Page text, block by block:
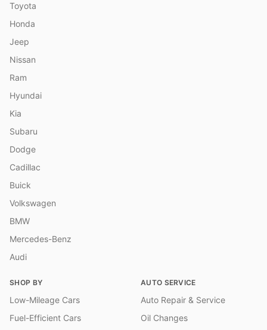
Toyota
Honda
Jeep
Nissan
Ram
Hyundai
Kia
Subaru
Dodge
Cadillac
Buick
Volkswagen
BMW
Mercedes-Benz
Audi
SHOP BY
Low-Mileage Cars
Fuel-Efficient Cars
AUTO SERVICE
Auto Repair & Service
Oil Changes